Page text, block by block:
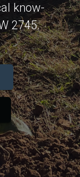
know-
2745.